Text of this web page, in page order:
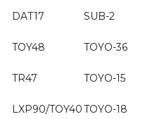
DAT17 SUB-2
TOY48 TOYO-36
TR47 TOYO-15
LXP90/TOY40TOYO-18